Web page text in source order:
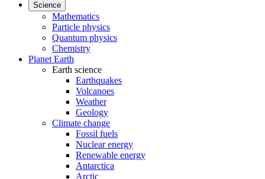
Science
Mathematics
Particle physics
Quantum physics
Chemistry
Planet Earth
Earth science
Earthquakes
Volcanoes
Weather
Geology
Climate change
Fossil fuels
Nuclear energy
Renewable energy
Antarctica
Arctic